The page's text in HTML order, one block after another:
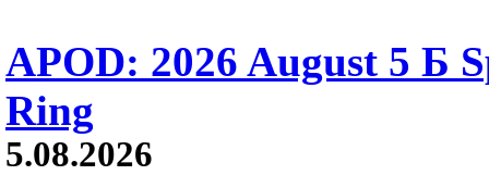
APOD: 2026 August 5 Б
Ring
5.08.2026